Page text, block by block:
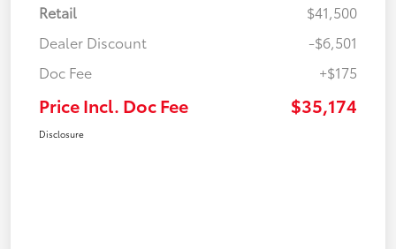
Retail
$41,500
Dealer Discount
-$6,501
Doc Fee
+$175
Price Incl. Doc Fee $35,174
Disclosure